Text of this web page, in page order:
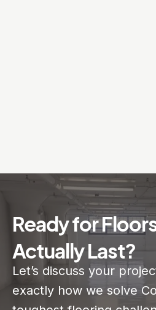
Ready for
Actually Last?
Let’s discuss your
exactly how we solve